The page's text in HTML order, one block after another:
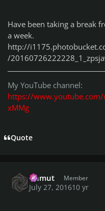
Have been taking a break
a week.
http://
/
My YouTube channel:
https://www.youtube.com/
xMMg
Quote
Gamut Member
July 27, 201610 yr